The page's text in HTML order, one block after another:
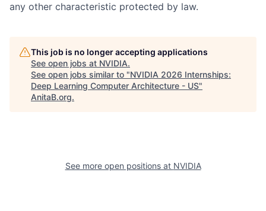
any other characteristic protected by law.
This job is no longer accepting applications
See open jobs at NVIDIA.
See open jobs similar to "NVIDIA 2026 Internships:
Deep Learning Computer Architecture - US"
AnitaB.org.
See more open positions at NVIDIA